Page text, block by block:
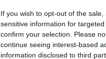
If you wish to opt-out of the
sensitive information for
confirm your selection. Please
continue seeing interest-based
information disclosed to third